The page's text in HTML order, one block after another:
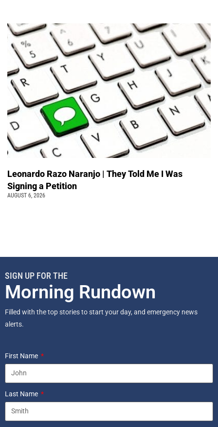
Leonardo Razo Naranjo | They Told Me I Was
Signing a Petition
AUGUST 6, 2026
SIGN UP FOR THE
Morning Rundown
Filled with the top stories to start your day, and emergency news
alerts.
First Name
Last Name